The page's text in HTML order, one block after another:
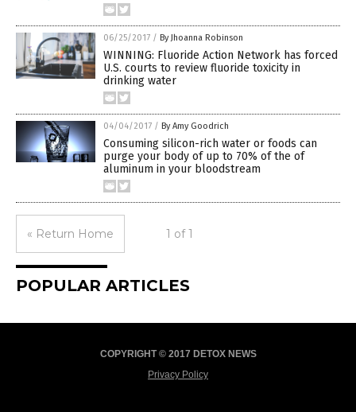
06/25/2017 / By Jhoanna Robinson
WINNING: Fluoride Action Network has forced
U.S. courts to review fluoride toxicity in
drinking water
04/04/2017 / By Amy Goodrich
Consuming silicon-rich water or foods can
purge your body of up to 70% of the of
aluminum in your bloodstream
« Return Home 1 of 1
POPULAR ARTICLES
COPYRIGHT © 2017 DETOX NEWS
Privacy Policy